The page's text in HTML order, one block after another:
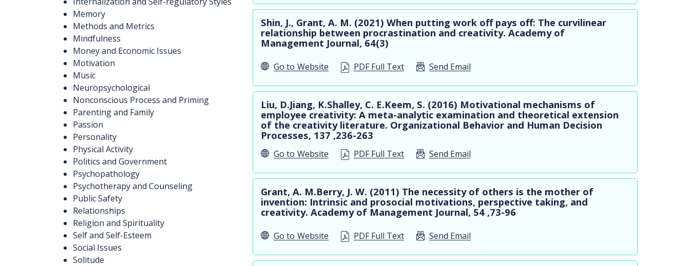
Memory
Methods and Metrics
Mindfulness
Money and Economic Issues
Motivation
Music
Neuropsychological
Nonconscious Process and Priming
Parenting and Family
Passion
Personality
Physical Activity
Politics and Government
Psychopathology
Psychotherapy and Counseling
Public Safety
Relationships
Religion and Spirituality
Self and Self-Esteem
Social Issues
Solitude
Shin, J., Grant, A. M. (2021) When putting work off pays off: The curvilinear
relationship between procrastination and creativity. Academy of
Management Journal, 64(3)
Go to Website PDF Full Text Send Email
Liu, D.Jiang, K.Shalley, C. E.Keem, S. (2016) Motivational mechanisms of
employee creativity: A meta-analytic examination and theoretical extension
of the creativity literature. Organizational Behavior and Human Decision
Processes, 137 ,236-263
Go to Website PDF Full Text Send Email
Grant, A. M.Berry, J. W. (2011) The necessity of others is the mother of
invention: Intrinsic and prosocial motivations, perspective taking, and
creativity. Academy of Management Journal, 54 ,73-96
Go to Website PDF Full Text Send Email